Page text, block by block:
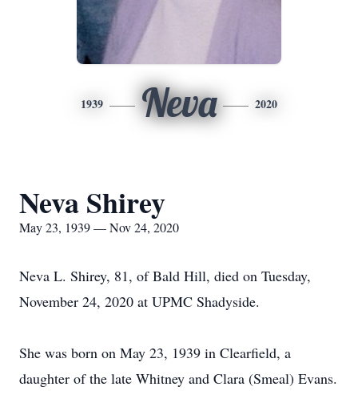
1939 Neva 2020
Neva Shirey
May 23, 1939 — Nov 24, 2020
Neva L. Shirey, 81, of Bald Hill, died on Tuesday,
November 24, 2020 at UPMC Shadyside.
She was born on May 23, 1939 in Clearfield, a
daughter of the late Whitney and Clara (Smeal) Evans.